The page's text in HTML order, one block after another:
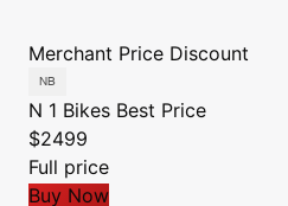
Merchant Price Discount
N 1 Bikes Best Price
$2499
Full price
Buy Now